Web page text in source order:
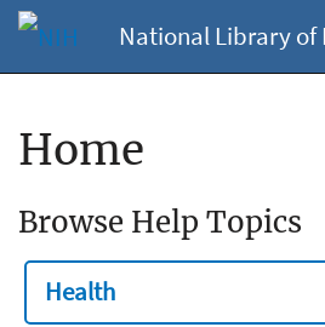
National Library of
Home
Browse Help Topics
Health